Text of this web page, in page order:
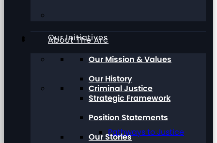
Our Initiatives
Criminal Justice
Pathways to Justice
About The Arc
Our Mission & Values
Our History
Strategic Framework
Position Statements
Our Stories